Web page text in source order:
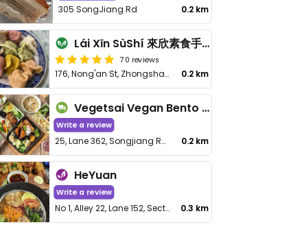
305 SongJiang Rd 0.2 km
Lái Xīn SùShí 來欣素食手工水餃
70 reviews
176, Nong'an St, Zhongshan District 0.2 km
Vegetsai Vegan Bento - Songjiang
Write a review
25, Lane 362, Songjiang Rd, Zhongshan District 0.2 km
HeYuan
Write a review
No 1, Alley 22, Lane 152, Section 2, Minquan E Rd, Zhongshan District 0.3 km